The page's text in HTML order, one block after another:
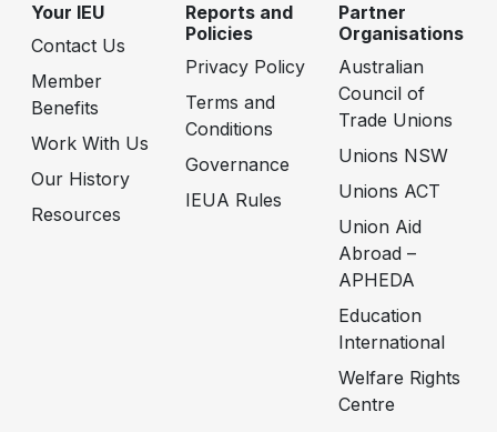
Your IEU
Contact Us
Member
Benefits
Work With Us
Our History
Resources
Reports and
Policies
Privacy Policy
Terms and
Conditions
Governance
IEUA Rules
Partner
Organisations
Australian
Council of
Trade Unions
Unions NSW
Unions ACT
Union Aid
Abroad –
APHEDA
Education
International
Welfare Rights
Centre